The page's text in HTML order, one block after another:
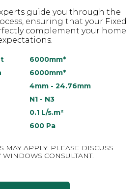
guide you through the
ensuring that your Fixed
complement your home
6000mm*
6000mm*
4mm - 24.76mm
N1 - N3
0.1 L/s.m²
600 Pa
MAY APPLY. PLEASE DISCUSS
CONSULTANT.